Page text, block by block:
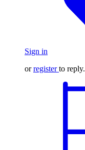
Sign in
orregister to reply.